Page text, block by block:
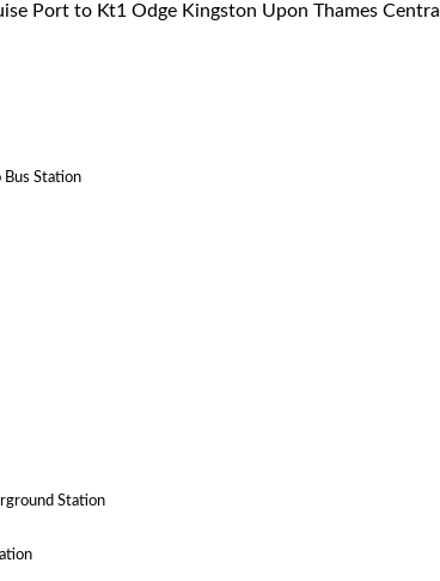
Port to Kt1 Odge Kingston Upon Thames Central
Bus Station
Station